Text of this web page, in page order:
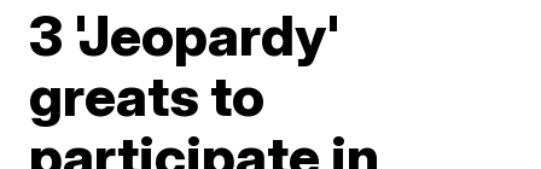
3 'Jeopardy'
greats to